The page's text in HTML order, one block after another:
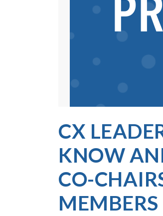
CX
KNOW
CO-
MEMBERS